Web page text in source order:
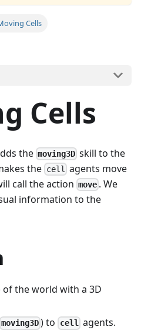
Cells
Cells
the moving3D skill to the
the cell agents move
call the action move . We
information to the
the world with a 3D
moving3D ) to cellagents.